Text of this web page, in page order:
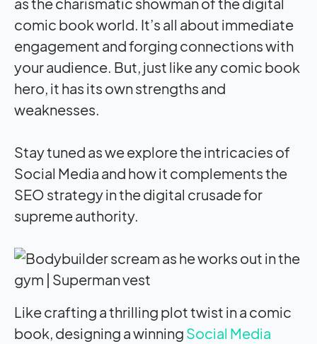
comic book world. It’s all about immediate
engagement and forging connections with
your audience. But, just like any comic book
hero, it has its own strengths and
weaknesses.
Stay tuned as we explore the intricacies of
Social Media and how it complements the
SEO strategy in the digital crusade for
supreme authority.
Like crafting a thrilling plot twist in a comic
book, designing a winning Social Media